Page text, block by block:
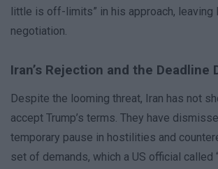
little is off-limits” in his approach,
negotiation.
Iran’s Rejection and the Deadline
Despite the looming threat, Iran has not
accept Trump’s terms. They have
temporary pause in hostilities and
set of demands, which a US official called